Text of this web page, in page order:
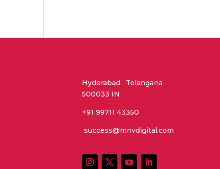
Hyderabad , Telangana
500033 IN
+91 99711 43350
success@mnvdigital.com